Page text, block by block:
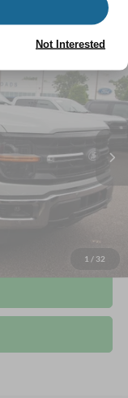
1 / 32
$43,216
$899
$44,115
Not Interested